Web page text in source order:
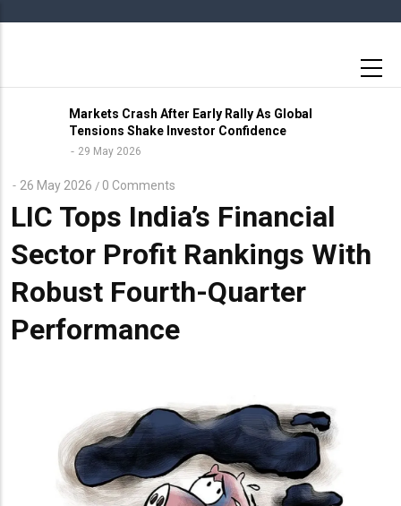
Markets Crash After Early Rally As Global
Tensions Shake Investor Confidence
29 May 2026
26 May 2026 / 0 Comments
LIC Tops India’s Financial
Sector Profit Rankings With
Robust Fourth-Quarter
Performance